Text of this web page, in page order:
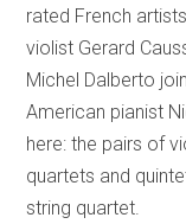
rated French
violist Gerard
Michel Dalberto
American pianist
here: the pairs of
quartets and
string quartet.